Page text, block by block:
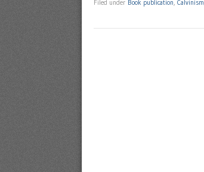
Filed under Book publication Calvinism